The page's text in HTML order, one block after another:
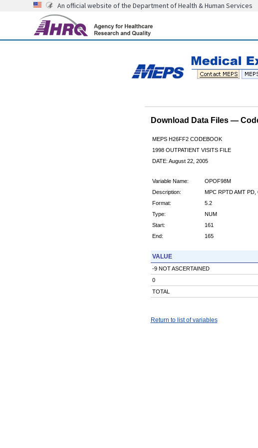
An official website of the Department of Health & Human Services
Download Data Files —
MEPS H26FF2 CODEBOOK
1998 OUTPATIENT VISITS FILE
DATE: August 22, 2005
Variable Name:
OPOF98M
Description:
MPC RPTD AMT
Format:
5.2
Type:
NUM
Start:
161
End:
165
VALUE
-9 NOT ASCERTAINED
0
TOTAL
Return to list of variables